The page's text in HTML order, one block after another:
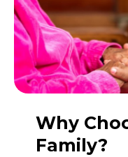
Why
Family?